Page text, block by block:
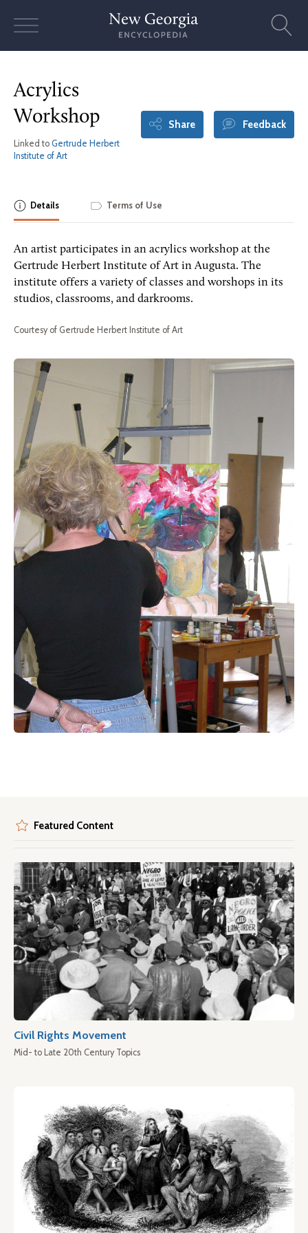
Acrylics
Workshop
Linked to Gertrude Herbert
Institute of Art
Share Feedback
Details Terms of Use
An artist participates in an acrylics workshop at the
Gertrude Herbert Institute of Art in Augusta. The
institute offers a variety of classes and worshops in its
studios, classrooms, and darkrooms.
Courtesy of Gertrude Herbert Institute of Art
Featured Content
Civil Rights Movement
Mid- to Late 20th Century Topics